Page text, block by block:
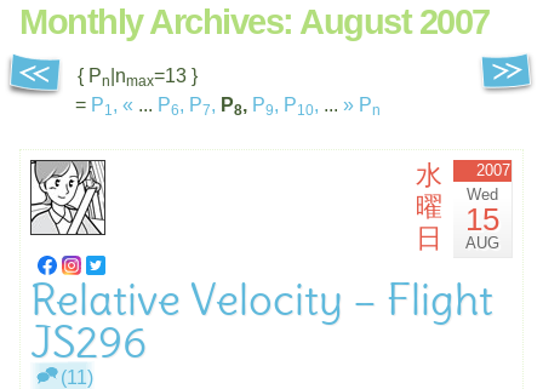
Monthly Archives: August 2007
{ Pn |nmax=13 }
= P1, « ... P6, P7, P8, P9, P10, ... » Pn
水
曜
日
2007
Wed
15
AUG
Relative Velocity – Flight
JS296
(11)